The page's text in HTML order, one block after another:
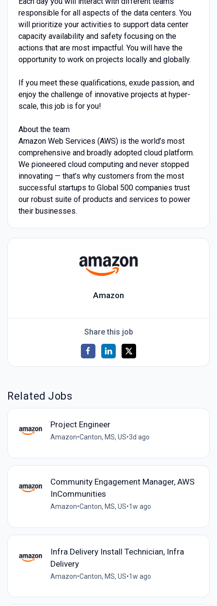
responsible for all aspects of the data centers. You
will prioritize your activities to support data center
capacity availability and safety focusing on the
actions that are most impactful. You will have the
opportunity to work on projects locally and globally.
If you meet these qualifications, exude passion, and
enjoy the challenge of innovative projects at hyper-
scale, this job is for you!
About the team
Amazon Web Services (AWS) is the world’s most
comprehensive and broadly adopted cloud platform.
We pioneered cloud computing and never stopped
innovating — that’s why customers from the most
successful startups to Global 500 companies trust
our robust suite of products and services to power
their businesses.
Amazon
Share this job
Related Jobs
Project Engineer
Amazon•Canton, MS, US•3d ago
Community Engagement Manager, AWS
InCommunities
Amazon•Canton, MS, US•1w ago
Infra Delivery Install Technician, Infra
Delivery
Amazon•Canton, MS, US•1w ago